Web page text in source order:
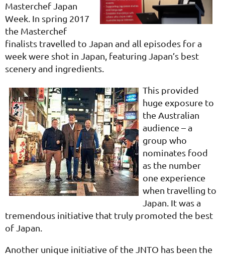
Masterchef Japan
Week. In spring 2017
the Masterchef
finalists travelled to Japan and all episodes for a
week were shot in Japan, featuring Japan’s best
scenery and ingredients.
This provided
huge exposure to
the Australian
audience – a
group who
nominates food
as the number
one experience
when travelling to
Japan. It was a
tremendous initiative that truly promoted the best
of Japan.
Another unique initiative of the JNTO has been the